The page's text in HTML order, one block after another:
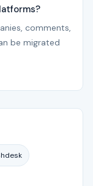
comments,
be migrated